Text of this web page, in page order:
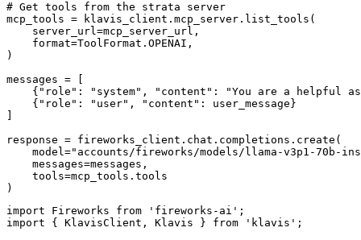
# Get tools from the strata server
mcp_tools = klavis_client.mcp_server.list_tools(
    server_url=mcp_server_url,
    format=ToolFormat.OPENAI,
)
messages = [
{"role": "system", "content": "You are a helpful
    {"role": "user", "content": user_message}
response = fireworks_client.chat.completions.create(
model="accounts/fireworks/models/llama-v3p1-70b-
    messages=messages,
    tools=mcp_tools.tools
)
import Fireworks from 'fireworks-ai';
import { KlavisClient, Klavis } from 'klavis';